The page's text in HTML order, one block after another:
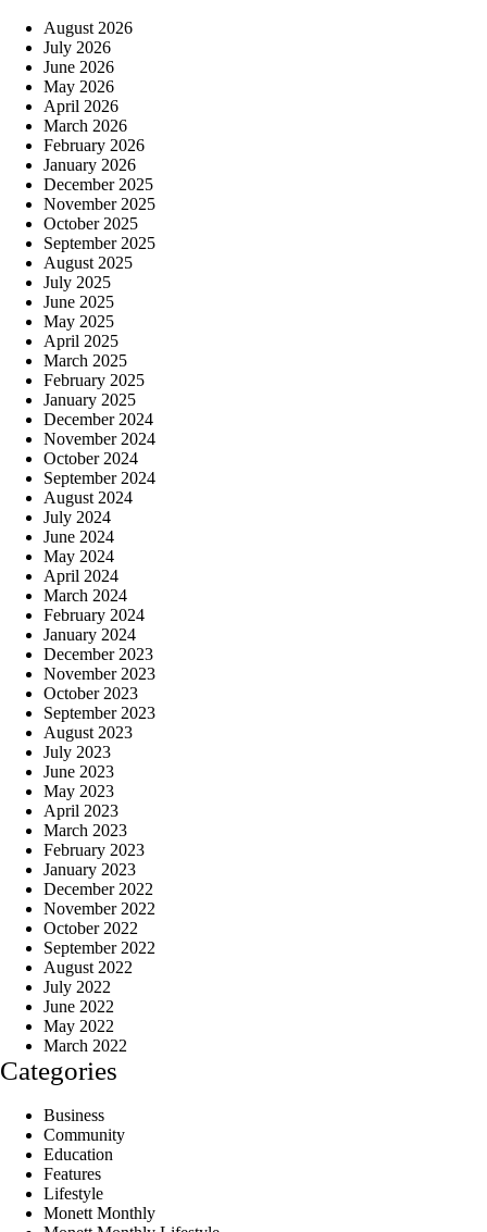
August 2026
July 2026
June 2026
May 2026
April 2026
March 2026
February 2026
January 2026
December 2025
November 2025
October 2025
September 2025
August 2025
July 2025
June 2025
May 2025
April 2025
March 2025
February 2025
January 2025
December 2024
November 2024
October 2024
September 2024
August 2024
July 2024
June 2024
May 2024
April 2024
March 2024
February 2024
January 2024
December 2023
November 2023
October 2023
September 2023
August 2023
July 2023
June 2023
May 2023
April 2023
March 2023
February 2023
January 2023
December 2022
November 2022
October 2022
September 2022
August 2022
July 2022
June 2022
May 2022
March 2022
Categories
Business
Community
Education
Features
Lifestyle
Monett Monthly